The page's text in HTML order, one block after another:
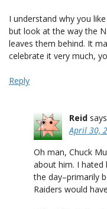
I understand why you
but look at the way the
leaves them behind. It
celebrate it very much,
Reply
Reid
April 30,
Oh man, Chuck
about him. I hated
the day–primarily
Raiders would